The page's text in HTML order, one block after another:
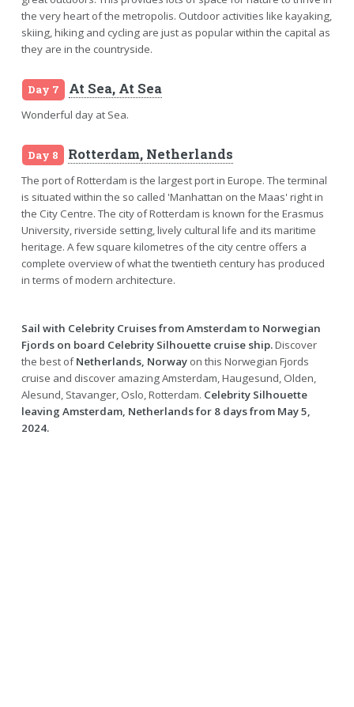
the very heart of the metropolis. Outdoor activities like kayaking,
skiing, hiking and cycling are just as popular within the capital as
they are in the countryside.
Day 7 At Sea, At Sea
Wonderful day at Sea.
Day 8 Rotterdam, Netherlands
The port of Rotterdam is the largest port in Europe. The terminal
is situated within the so called 'Manhattan on the Maas' right in
the City Centre. The city of Rotterdam is known for the Erasmus
University, riverside setting, lively cultural life and its maritime
heritage. A few square kilometres of the city centre offers a
complete overview of what the twentieth century has produced
in terms of modern architecture.
Sail with Celebrity Cruises from Amsterdam to Norwegian
Fjords on board Celebrity Silhouette cruise ship.Discover
the best ofNetherlands, Norwayon this Norwegian Fjords
cruise and discover amazing Amsterdam, Haugesund, Olden,
Alesund, Stavanger, Oslo, Rotterdam. Celebrity Silhouette
leaving Amsterdam, Netherlands for 8 days from May 5,
2024.